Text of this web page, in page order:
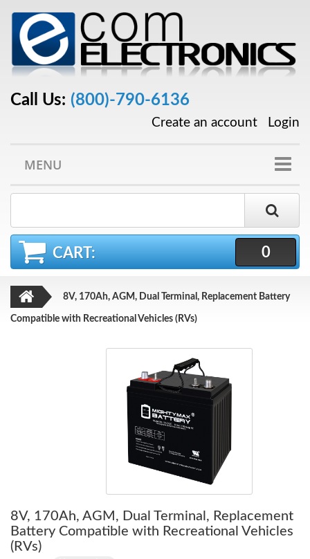
Call Us: (800)-790-6136
Create an account Login
MENU
CART: 0
8V, 170Ah, AGM, Dual Terminal, Replacement Battery
Compatible with Recreational Vehicles (RVs)
8V, 170Ah, AGM, Dual Terminal, Replacement
Battery Compatible with Recreational Vehicles
(RVs)